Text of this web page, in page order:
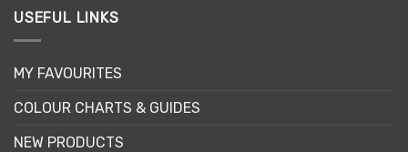
USEFUL LINKS
MY FAVOURITES
COLOUR CHARTS & GUIDES
NEW PRODUCTS